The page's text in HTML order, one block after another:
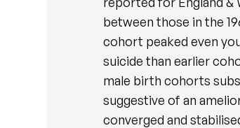
between those in the
cohort peaked even
suicide than earlier
male birth cohorts
suggestive of an
converged and